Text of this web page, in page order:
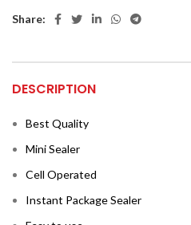
Share:
DESCRIPTION
Best Quality
Mini Sealer
Cell Operated
Instant Package Sealer